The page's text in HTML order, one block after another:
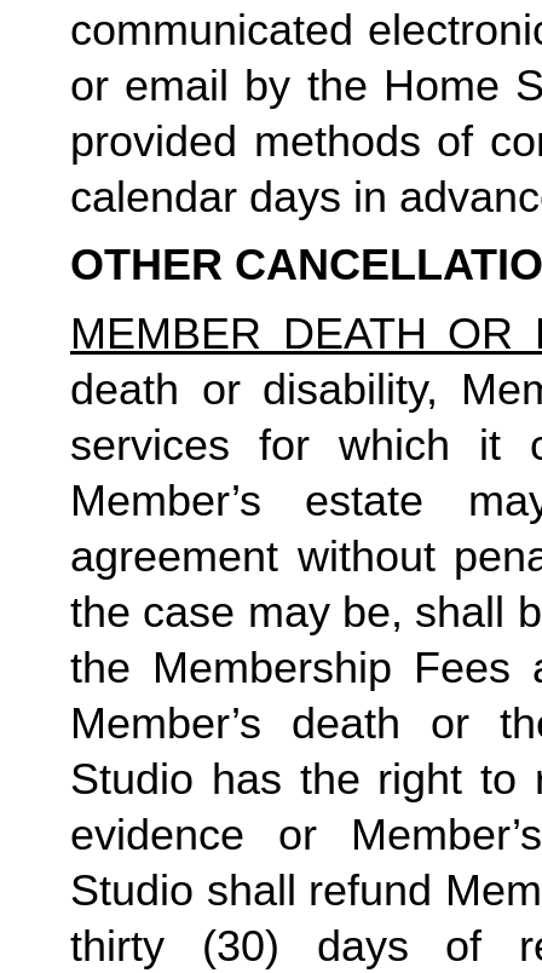
communicated
or email by the Home
provided methods of
calendar days in
OTHER
MEMBER DEATH OR
death or disability,
services for which it
Member’s estate
agreement without
the case may be, shall
the Membership
Member’s death or
Studio has the right to
evidence or
Studio shall refund
thirty (30) days of